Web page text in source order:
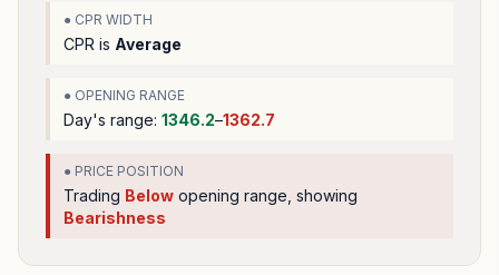
● CPR WIDTH
CPR is Average
● OPENING RANGE
Day's range: 1346.2–1362.7
● PRICE POSITION
Trading Below opening range , showing
Bearishness